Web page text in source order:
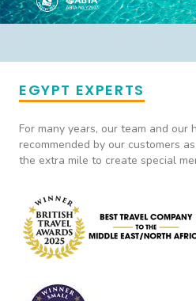
EGYPT EXPERTS
For many years, our team and our
recommended by our customers
the extra mile to create special